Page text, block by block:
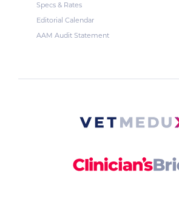
Specs & Rates
Editorial Calendar
AAM Audit Statement